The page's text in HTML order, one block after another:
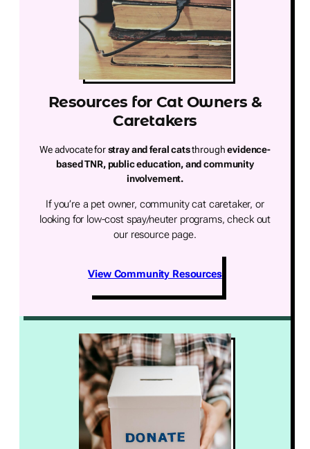
Resources for Cat Owners &
Caretakers
We advocate forstray and feral catsthroughevidence-
based TNR, public education, and community
involvement.
If you’re a pet owner, community cat caretaker, or
looking for low-cost spay/neuter programs, check out
our resource page.
View Community Resources